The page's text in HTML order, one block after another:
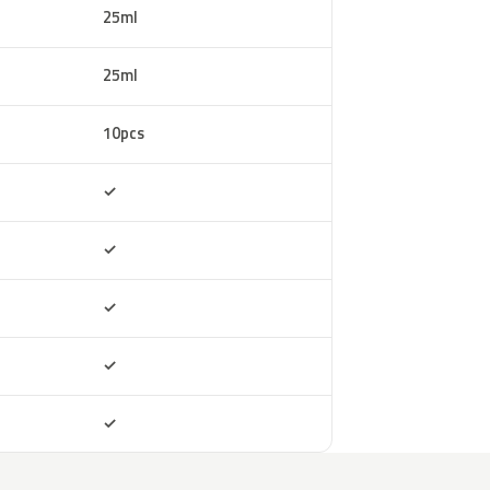
25ml
25ml
10pcs
✓
✓
✓
✓
✓